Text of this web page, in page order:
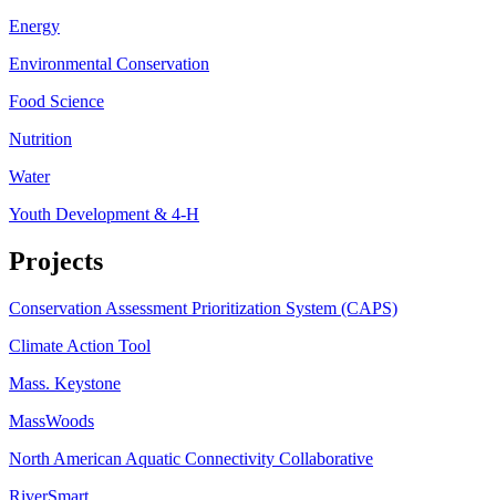
Energy
Environmental Conservation
Food Science
Nutrition
Water
Youth Development & 4-H
Projects
Conservation Assessment Prioritization System (CAPS)
Climate Action Tool
Mass. Keystone
MassWoods
North American Aquatic Connectivity Collaborative
RiverSmart